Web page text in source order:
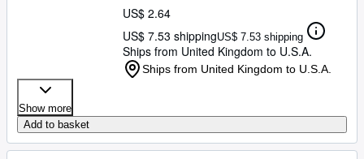
US$ 2.64
US$ 7.53 shippingUS$ 7.53 shipping
Ships from United Kingdom to U.S.A.
Ships from United Kingdom to U.S.A.
Show more
Add to basket